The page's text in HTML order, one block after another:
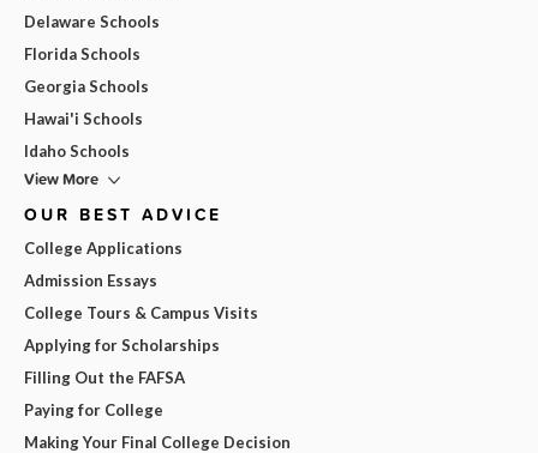
Delaware Schools
Florida Schools
Georgia Schools
Hawai'i Schools
Idaho Schools
View More
OUR BEST ADVICE
College Applications
Admission Essays
College Tours & Campus Visits
Applying for Scholarships
Filling Out the FAFSA
Paying for College
Making Your Final College Decision